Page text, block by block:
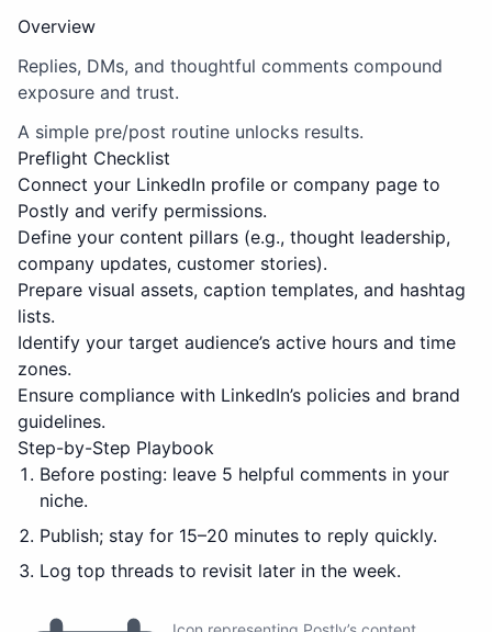
Overview
Replies, DMs, and thoughtful comments compound
exposure and trust.
A simple pre/post routine unlocks results.
Preflight Checklist
Connect your LinkedIn profile or company page to
Postly and verify permissions.
Define your content pillars (e.g., thought leadership,
company updates, customer stories).
Prepare visual assets, caption templates, and hashtag
lists.
Identify your target audience’s active hours and time
zones.
Ensure compliance with LinkedIn’s policies and brand
guidelines.
Step-by-Step Playbook
Before posting: leave 5 helpful comments in your
niche.
Publish; stay for 15–20 minutes to reply quickly.
Log top threads to revisit later in the week.